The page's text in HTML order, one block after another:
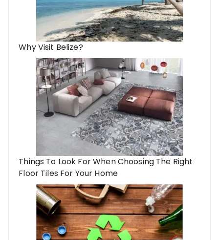
Why Visit Belize?
Things To Look For When Choosing The Right
Floor Tiles For Your Home